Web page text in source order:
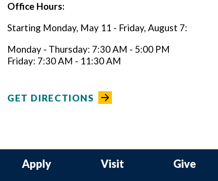
Office Hours:
Starting Monday, May 11 - Friday, August 7:
Monday - Thursday: 7:30 AM - 5:00 PM
Friday: 7:30 AM - 11:30 AM
GET DIRECTIONS
Apply Visit Give